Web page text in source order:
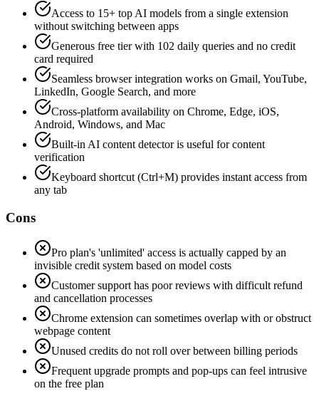
Access to 15+ top AI models from a single extension
without switching between apps
Generous free tier with 102 daily queries and no credit
card required
Seamless browser integration works on Gmail, YouTube,
LinkedIn, Google Search, and more
Cross-platform availability on Chrome, Edge, iOS,
Android, Windows, and Mac
Built-in AI content detector is useful for content
verification
Keyboard shortcut (Ctrl+M) provides instant access from
any tab
Cons
Pro plan's 'unlimited' access is actually capped by an
invisible credit system based on model costs
Customer support has poor reviews with difficult refund
and cancellation processes
Chrome extension can sometimes overlap with or obstruct
webpage content
Unused credits do not roll over between billing periods
Frequent upgrade prompts and pop-ups can feel intrusive
on the free plan